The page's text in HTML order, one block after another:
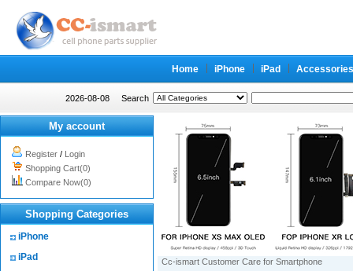
Home iPhone iPad Accessories
2026-08-08 Search
My account
Register / Login
Shopping Cart(0)
Compare Now(0)
Shopping Categories
iPhone
iPad
Cc-ismart Customer Care for Smartphone